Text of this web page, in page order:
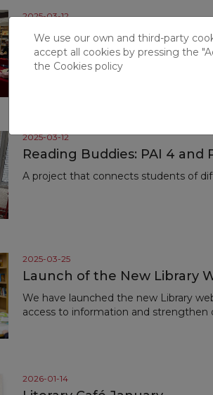
2025-03-12
February Literary Café: A
Last Tuesday, February 25th, the
participants came together to share
2025-03-12
Reading Buddies: PAI 4 and
A project that connects students of
2025-03-25
Launch of the New Library
We have launched the new Library
access to information and
2026-01-14
We use our own and third-party
accept all cookies by pressing the
the Cookies policy